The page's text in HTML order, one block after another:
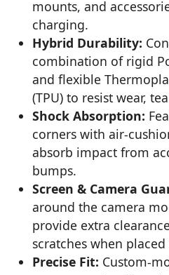
mounts, and
charging.
Hybrid Durability:
combination of rigid
and flexible
(TPU) to resist wear,
Shock Absorption:
corners with air-
absorb impact from
bumps.
Screen & Camera
around the camera
provide extra
scratches when
Precise Fit: Custom-